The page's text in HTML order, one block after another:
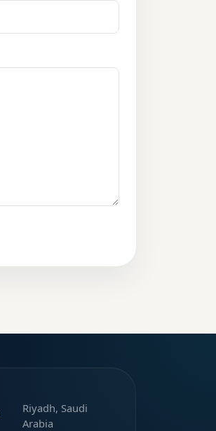
Riyadh, Saudi
Arabia